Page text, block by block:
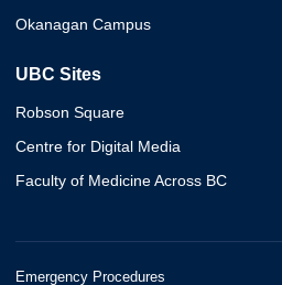
Okanagan Campus
UBC Sites
Robson Square
Centre for Digital Media
Faculty of Medicine Across BC
Emergency Procedures